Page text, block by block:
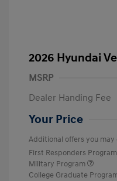
2026 Hyundai
MSRP
Dealer Handing Fee
Your Price
Additional offers you may
First Responders Program
Military Program
College Graduate